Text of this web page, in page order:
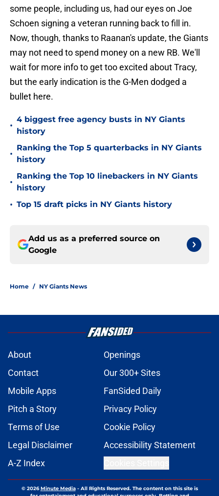
some people, including us, had our eyes on Joe
Schoen signing a veteran running back to fill in.
Now, though, thanks to Raanan's update, the Giants
may not need to spend money on a new RB. We'll
wait for more info to get too excited about Tracy,
but the early indication is the G-Men dodged a
bullet here.
•
4 biggest free agency busts in NY Giants
history
•
Ranking the Top 5 quarterbacks in NY Giants
history
•
Ranking the Top 10 linebackers in NY Giants
history
• Top 15 draft picks in NY Giants history
Add us as a preferred source on
Google
Home / NY Giants News
About
Openings
Contact
Our 300+ Sites
Mobile Apps
FanSided Daily
Pitch a Story
Privacy Policy
Terms of Use
Cookie Policy
Legal Disclaimer
Accessibility Statement
A-Z Index
© 2026Minute Media- All Rights Reserved. The content on this site is